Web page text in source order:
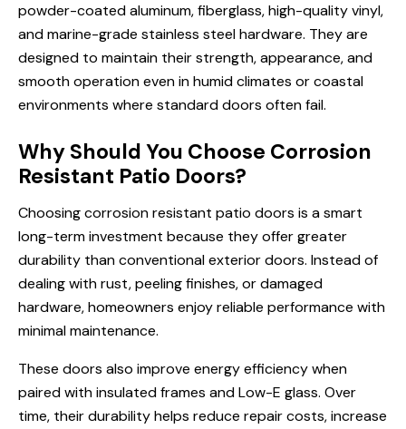
powder-coated aluminum, fiberglass, high-quality vinyl,
and marine-grade stainless steel hardware. They are
designed to maintain their strength, appearance, and
smooth operation even in humid climates or coastal
environments where standard doors often fail.
Why Should You Choose Corrosion
Resistant Patio Doors?
Choosing corrosion resistant patio doors is a smart
long-term investment because they offer greater
durability than conventional exterior doors. Instead of
dealing with rust, peeling finishes, or damaged
hardware, homeowners enjoy reliable performance with
minimal maintenance.
These doors also improve energy efficiency when
paired with insulated frames and Low-E glass. Over
time, their durability helps reduce repair costs, increase